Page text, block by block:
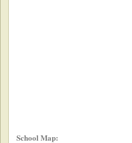
School Map: